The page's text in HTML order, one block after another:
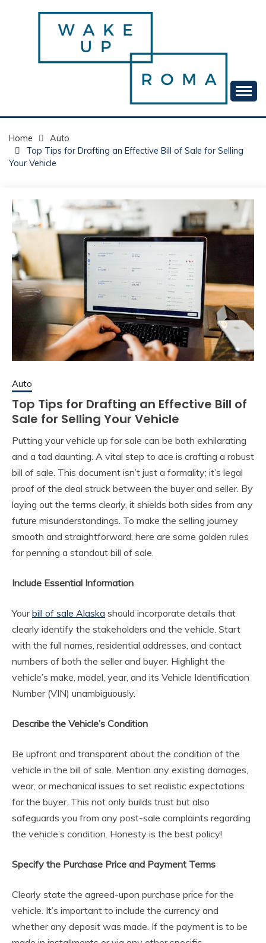
WAKE UP ROMA!
Home
Auto
Top Tips for Drafting an Effective Bill of Sale for Selling
Your Vehicle
Auto
Top Tips for Drafting an Effective Bill of
Sale for Selling Your Vehicle
Putting your vehicle up for sale can be both exhilarating
and a tad daunting. A vital step to ace is crafting a robust
bill of sale. This document isn’t just a formality; it’s legal
proof of the deal struck between the buyer and seller. By
laying out the terms clearly, it shields both sides from any
future misunderstandings. To make the selling journey
smooth and straightforward, here are some golden rules
for penning a standout bill of sale.
Include Essential Information
Yourbill of sale Alaska should incorporate details that
clearly identify the stakeholders and the vehicle. Start
with the full names, residential addresses, and contact
numbers of both the seller and buyer. Highlight the
vehicle’s make, model, year, and its Vehicle Identification
Number (VIN) unambiguously.
Describe the Vehicle’s Condition
Be upfront and transparent about the condition of the
vehicle in the bill of sale. Mention any existing damages,
wear, or mechanical issues to set realistic expectations
for the buyer. This not only builds trust but also
safeguards you from any post-sale complaints regarding
the vehicle’s condition. Honesty is the best policy!
Specify the Purchase Price and Payment Terms
Clearly state the agreed-upon purchase price for the
vehicle. It’s important to include the currency and
whether any deposit was made. If the payment is to be